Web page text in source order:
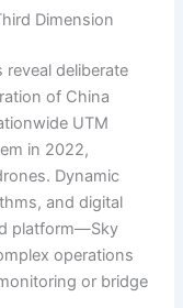
Dimension
reveal deliberate
of China
UTM
in 2022,
Dynamic
and digital
platform—Sky
operations
or bridge